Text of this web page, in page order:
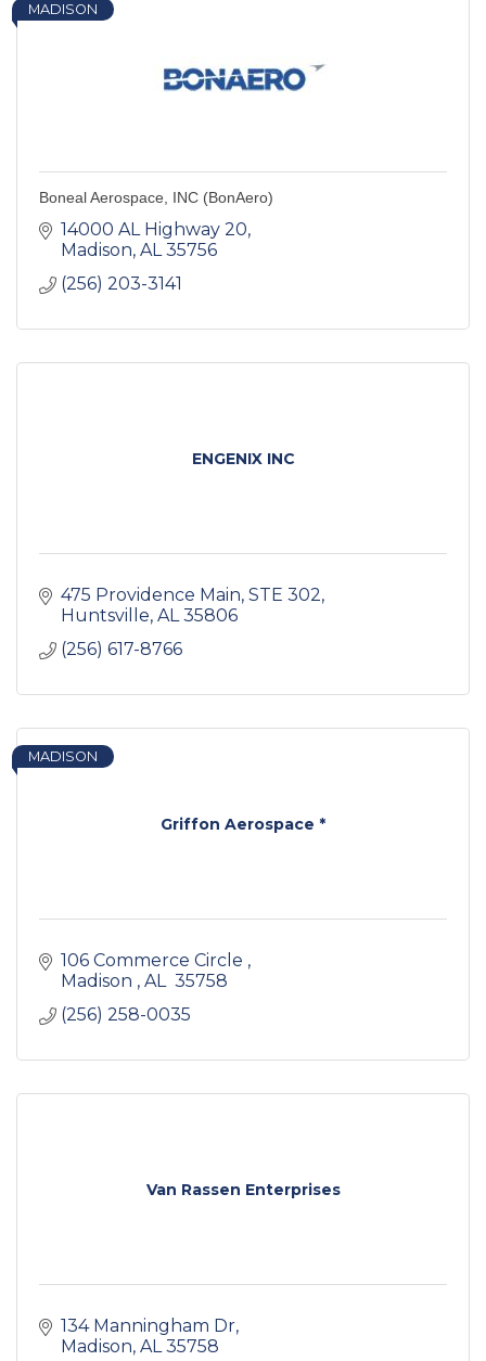
MADISON
Boneal Aerospace, INC (BonAero)
14000 AL Highway 20
Madison AL 35756
(256) 203-3141
ENGENIX INC
475 Providence Main STE 302
Huntsville AL 35806
(256) 617-8766
Griffon Aerospace *
MADISON
106 Commerce Circle
Madison
AL 35758
(256) 258-0035
Van Rassen Enterprises
134 Manningham Dr
Madison AL 35758